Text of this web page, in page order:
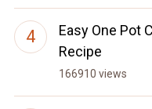
Easy One Pot
Recipe
166910 views